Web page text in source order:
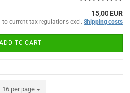
15,00 EUR
to current tax regulations excl. Shipping costs
ADD TO CART
16 per page
per page